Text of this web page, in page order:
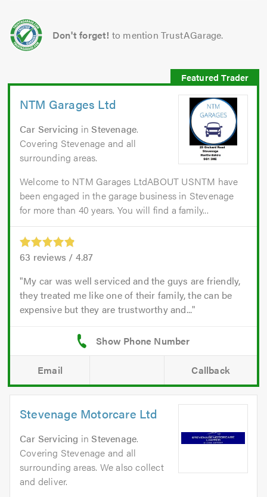
Don't forget! to mention TrustAGarage.
NTM Garages Ltd
Car Servicing inStevenage.
Covering Stevenage and all
surrounding areas.
Welcome to NTM Garages LtdABOUT USNTM have
been engaged in the garage business in Stevenage
for more than 40 years. You will find a family...
63 reviews / 4.87
My car was well serviced and the guys are friendly,
they treated me like one of their family, the can be
expensive but they are trustworthy and...
Email Callback
Stevenage Motorcare Ltd
Car Servicing inStevenage.
Covering Stevenage and all
surrounding areas. We also collect
and deliver.